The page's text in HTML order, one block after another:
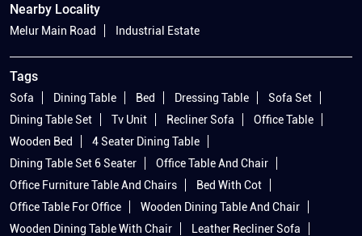
Nearby Locality
Melur Main Road Industrial Estate
Tags
Sofa Dining Table Bed Dressing Table
Sofa Set
Dining Table Set
Tv Unit Recliner Sofa
Office Table
Wooden Bed
4 Seater Dining Table
Dining Table Set 6 Seater
Office Table And Chair
Office Furniture Table And Chairs
Bed With Cot
Office Table For Office
Wooden Dining Table And Chair
Wooden Dining Table With Chair
Leather Recliner Sofa